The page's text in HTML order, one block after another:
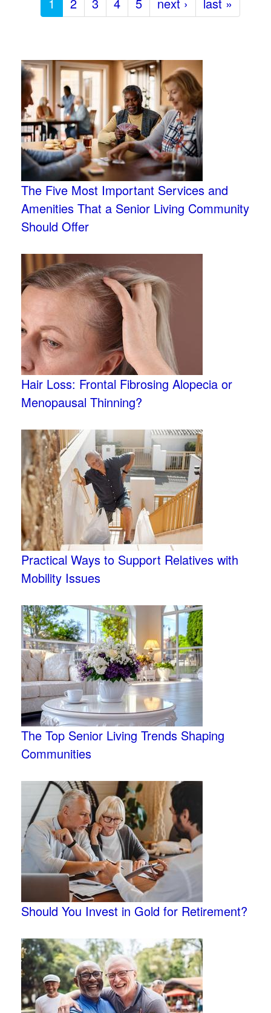
The Five Most Important Services and
Amenities That a Senior Living Community
Should Offer
Hair Loss: Frontal Fibrosing Alopecia or
Menopausal Thinning?
Practical Ways to Support Relatives with
Mobility Issues
The Top Senior Living Trends Shaping
Communities
Should You Invest in Gold for Retirement?